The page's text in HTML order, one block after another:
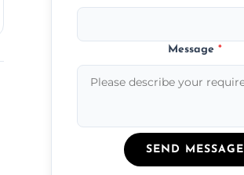
Message*
SEND MESSAGE